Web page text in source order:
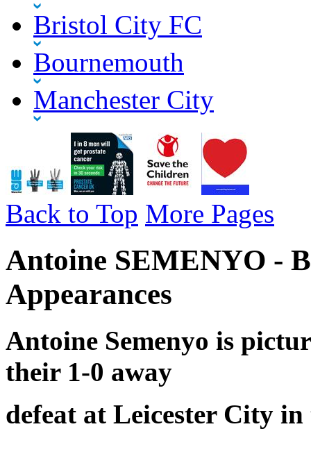
Bristol City FC
Bournemouth
Manchester City
Back to Top More Pages
Antoine SEMENYO -
Appearances
Antoine Semenyo is
their1-0 away
defeat at Leicester City